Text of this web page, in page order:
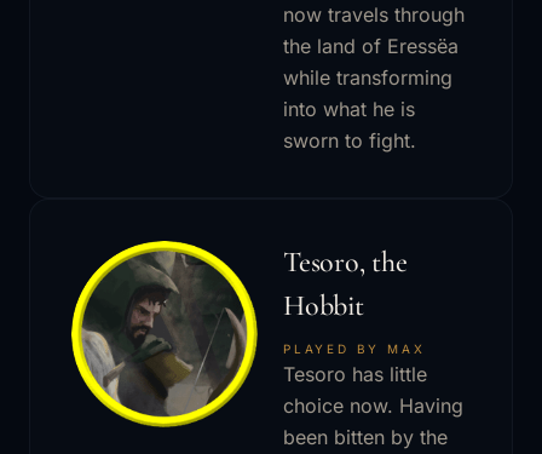
now travels through
the land of Eressëa
while transforming
into what he is
sworn to fight.
Tesoro, the
Hobbit
PLAYED BY MAX
Tesoro has little
choice now. Having
been bitten by the